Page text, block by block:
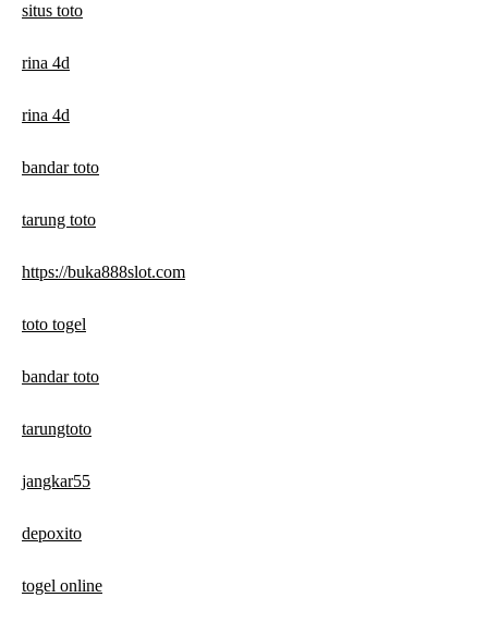
situs toto
rina 4d
rina 4d
bandar toto
tarung toto
https://buka888slot.com
toto togel
bandar toto
tarungtoto
jangkar55
depoxito
togel online